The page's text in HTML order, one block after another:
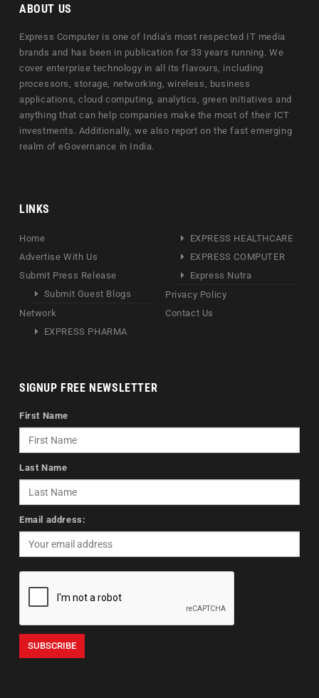
ABOUT US
Express Computer is one of India's most respected IT media
brands and has been in publication for 33 years running. We
cover enterprise technology in all its flavours, including
processors, storage, networking, wireless, business
applications, cloud computing, analytics, green initiatives and
anything that can help companies make the most of their ICT
investments. Additionally, we also report on the fast emerging
realm of eGovernance in India.
LINKS
Home
Advertise With Us
Submit Press Release
Submit Guest Blogs
Network
EXPRESS PHARMA
EXPRESS HEALTHCARE
EXPRESS COMPUTER
Express Nutra
Privacy Policy
Contact Us
SIGNUP FREE NEWSLETTER
First Name
Last Name
Email address: